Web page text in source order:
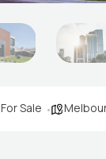
For Sale